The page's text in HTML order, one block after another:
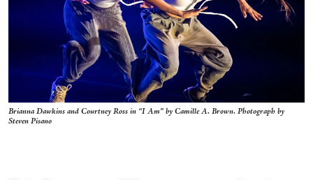
Brianna Dawkins and Courtney Ross in “I Am” by Camille A. Brown. Photograph by
Steven Pisano